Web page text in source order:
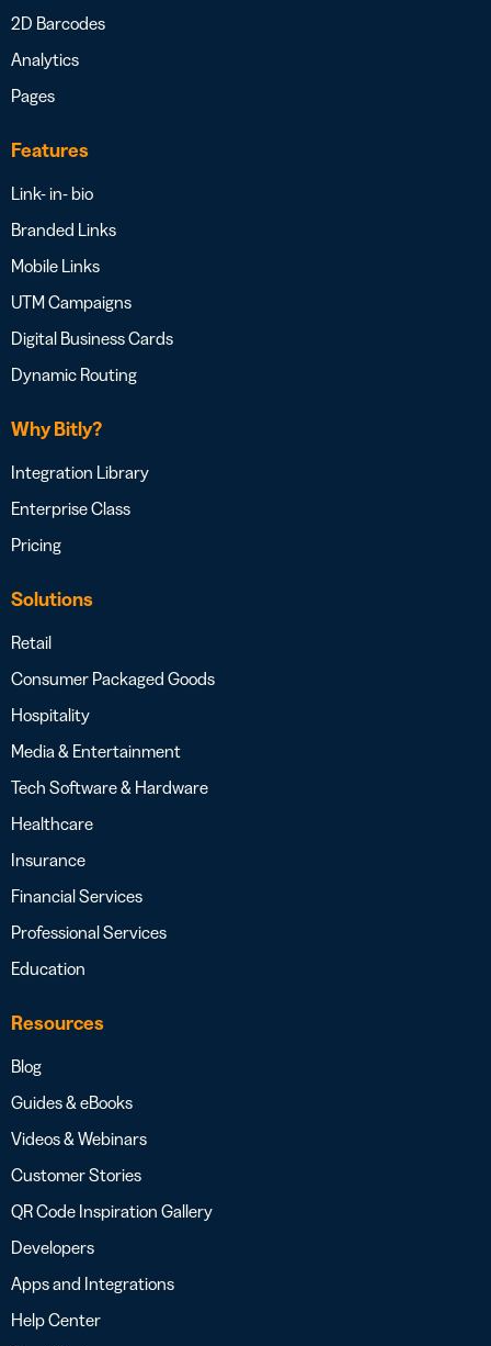
2D Barcodes
Analytics
Pages
Features
Link- in- bio
Branded Links
Mobile Links
UTM Campaigns
Digital Business Cards
Dynamic Routing
Why Bitly?
Integration Library
Enterprise Class
Pricing
Solutions
Retail
Consumer Packaged Goods
Hospitality
Media & Entertainment
Tech Software & Hardware
Healthcare
Insurance
Financial Services
Professional Services
Education
Resources
Blog
Guides & eBooks
Videos & Webinars
Customer Stories
QR Code Inspiration Gallery
Developers
Apps and Integrations
Help Center